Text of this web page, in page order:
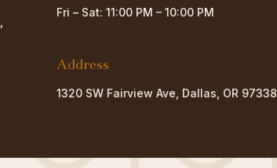
Fri – Sat: 11:00 PM – 10:00 PM
Address
1320 SW Fairview Ave, Dallas, OR 97338